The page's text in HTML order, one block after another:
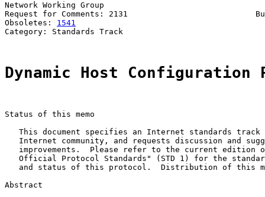
Network Working Group
Request for Comments: 2131
Obsoletes: 1541
Category: Standards Track
Dynamic Host Configuration
Status of this memo
This document specifies an Internet standards track
Internet community, and requests discussion and
improvements.  Please refer to the current edition
Official Protocol Standards" (STD 1) for the
and status of this protocol.  Distribution of this
Abstract